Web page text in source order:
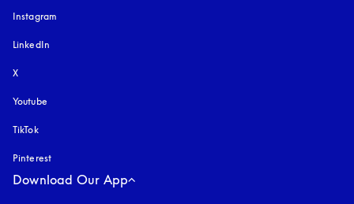
Instagram
LinkedIn
X
Youtube
TikTok
Pinterest
Download Our App